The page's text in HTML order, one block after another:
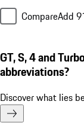
CompareAdd
GT, S, 4 and
abbreviations?
Discover what lies